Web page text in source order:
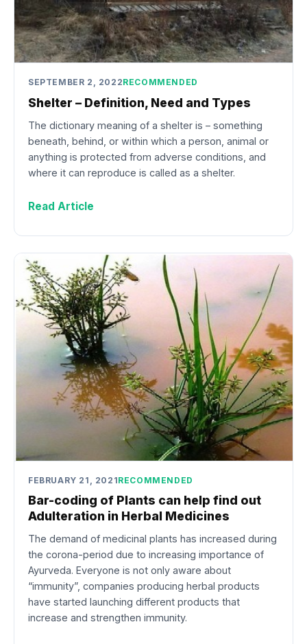
SEPTEMBER 2, 2022RECOMMENDED
Shelter – Definition, Need and Types
The dictionary meaning of a shelter is – something
beneath, behind, or within which a person, animal or
anything is protected from adverse conditions, and
where it can reproduce is called as a shelter.
Read Article
FEBRUARY 21, 2021RECOMMENDED
Bar-coding of Plants can help find out
Adulteration in Herbal Medicines
The demand of medicinal plants has increased during
the corona-period due to increasing importance of
Ayurveda. Everyone is not only aware about
“immunity”, companies producing herbal products
have started launching different products that
increase and strengthen immunity.